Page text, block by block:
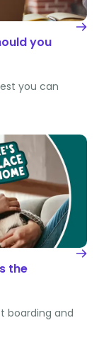
you
you can
the
boarding and